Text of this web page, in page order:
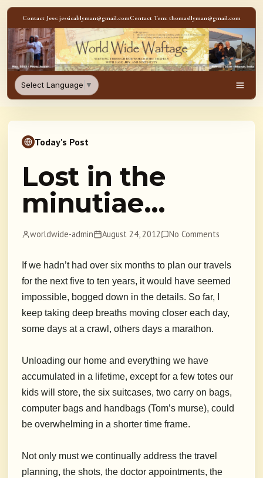
Skip to content
Contact Jess: jessicablyman@gmail.comContact Tom: thomasllyman@gmail.com
WorldWideWaftage -
Select Language ▼
Today's Post
Lost in the
minutiae…
worldwide-admin August 24, 2012 No Comments
If we hadn’t had over six months to plan our travels
for the next five to ten years, it would have seemed
impossible, bogged down in the details. So far, I
keep taking deep breaths moving closer each day,
some days at a crawl, others days a marathon.
Unloading our home and everything we have
accumulated in a lifetime, except for a few totes our
kids will store, the six suitcases, two carry on bags,
computer bags and handbags (Tom’s murse), could
be overwhelming in a shorter time frame.
Not only must we continually address the travel
planning, the shots, the doctor appointments, the